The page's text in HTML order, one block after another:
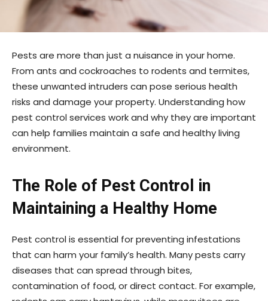
Pests are more than just a nuisance in your home.
From ants and cockroaches to rodents and termites,
these unwanted intruders can pose serious health
risks and damage your property. Understanding how
pest control services work and why they are important
can help families maintain a safe and healthy living
environment.
The Role of Pest Control in
Maintaining a Healthy Home
Pest control is essential for preventing infestations
that can harm your family’s health. Many pests carry
diseases that can spread through bites,
contamination of food, or direct contact. For example,